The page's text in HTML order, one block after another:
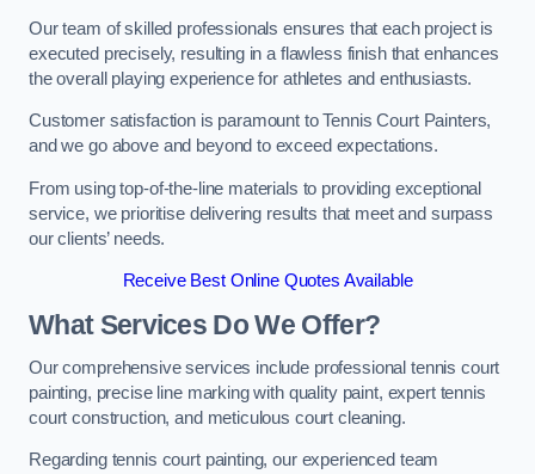
Our team of skilled professionals ensures that each project is
executed precisely, resulting in a flawless finish that enhances
the overall playing experience for athletes and enthusiasts.
Customer satisfaction is paramount to Tennis Court Painters,
and we go above and beyond to exceed expectations.
From using top-of-the-line materials to providing exceptional
service, we prioritise delivering results that meet and surpass
our clients’ needs.
Receive Best Online Quotes Available
What Services Do We Offer?
Our comprehensive services include professional tennis court
painting, precise line marking with quality paint, expert tennis
court construction, and meticulous court cleaning.
Regarding tennis court painting, our experienced team